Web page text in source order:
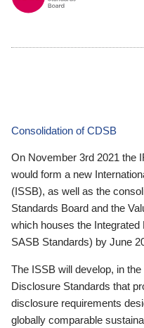
Consolidation of CDSB
On November 3rd 2021 the
would form a new
(ISSB), as well as the
Standards Board and the
which houses the
SASB Standards) by June
The ISSB will develop, in
Disclosure Standards that
disclosure requirements
globally comparable